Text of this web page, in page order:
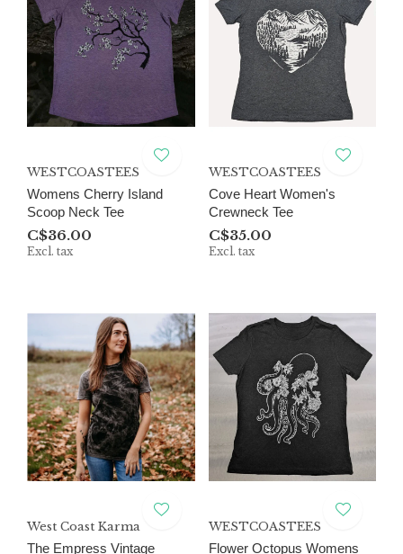
WESTCOASTEES
Womens Cherry Island
Scoop Neck Tee
C$36.00
Excl. tax
WESTCOASTEES
Cove Heart Women's
Crewneck Tee
C$35.00
Excl. tax
West Coast Karma
The Empress Vintage
WESTCOASTEES
Flower Octopus Womens